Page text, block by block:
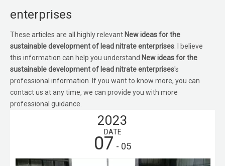
enterprises
These articles are all highly relevant New ideas for the
sustainable development of lead nitrate enterprises . I believe
this information can help you understand New ideas for the
sustainable development of lead nitrate enterprises's
professional information. If you want to know more, you can
contact us at any time, we can provide you with more
professional guidance.
2023
DATE
07 - 05